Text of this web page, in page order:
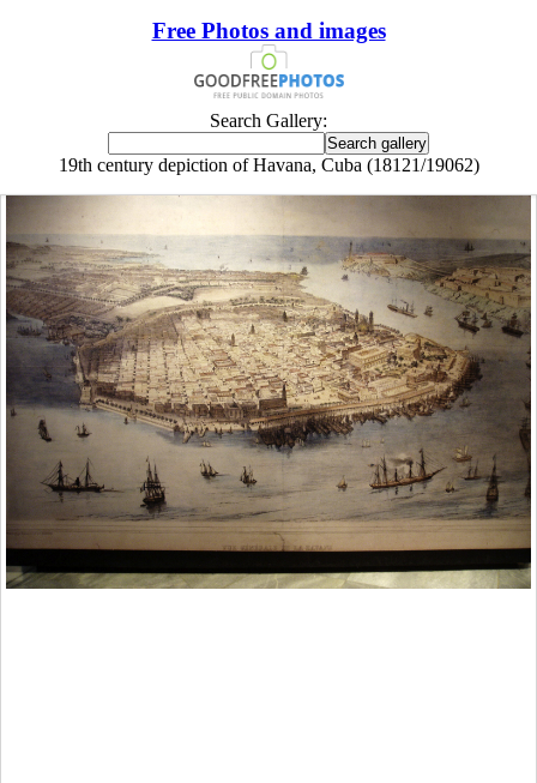
Free Photos and images
Search Gallery:
19th century depiction of Havana, Cuba (18121/19062)